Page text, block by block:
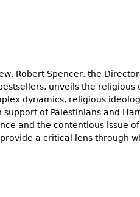
Robert Spencer, the
unveils the religious
dynamics, religious
of Palestinians and
and the contentious issue
a critical lens through